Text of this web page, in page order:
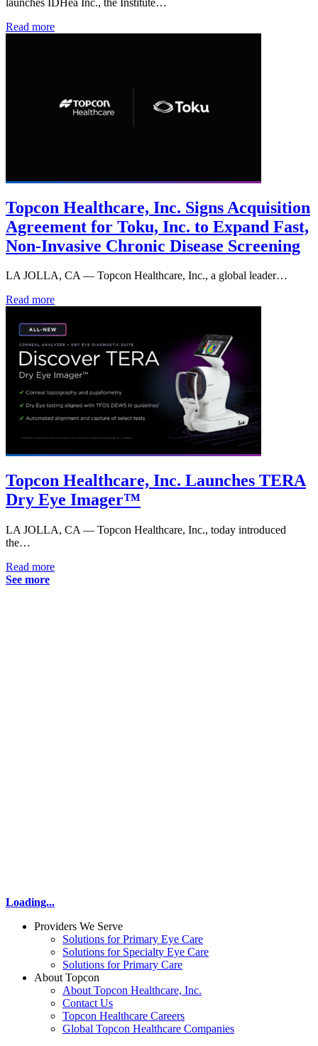
Read more
Topcon Healthcare, Inc. Signs Acquisition
Agreement for Toku, Inc. to Expand Fast,
Non-Invasive Chronic Disease Screening
LA JOLLA, CA — Topcon Healthcare, Inc., a global leader…
Read more
Topcon Healthcare, Inc. Launches TERA
Dry Eye Imager™
LA JOLLA, CA — Topcon Healthcare, Inc., today introduced
the…
Read more
See more
Loading...
Providers We Serve
Solutions for Primary Eye Care
Solutions for Specialty Eye Care
Solutions for Primary Care
About Topcon
About Topcon Healthcare, Inc.
Contact Us
Topcon Healthcare Careers
Global Topcon Healthcare Companies